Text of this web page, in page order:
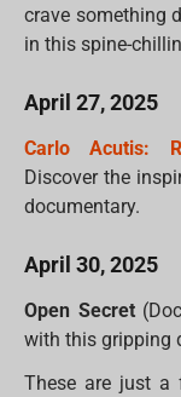
crave something
in this spine-
April 27, 2025
Carlo Acutis:
Discover the
documentary.
April 30, 2025
Open Secret
with this gripping
These are just